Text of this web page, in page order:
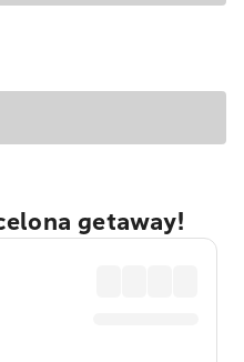
getaway!